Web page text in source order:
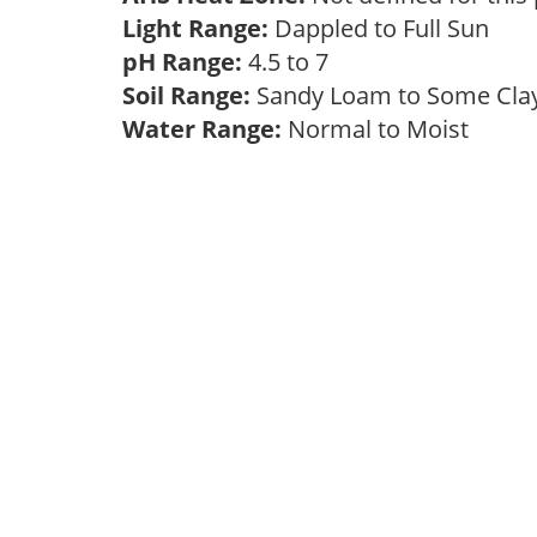
Light Range: Dappled to Full Sun
pH Range: 4.5 to 7
Soil Range: Sandy Loam to Some
Water Range: Normal to Moist